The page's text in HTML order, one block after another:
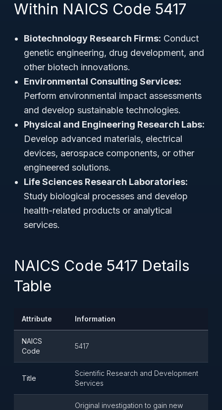
Within NAICS Code 5417
Biotechnology Research Firms: Conduct
genetic engineering, drug development, and
other biotech innovations.
Environmental Consulting Services:
Perform environmental impact assessments
and develop sustainable technologies.
Physical and Engineering Research Labs:
Develop advanced materials, electrical
devices, aerospace components, or other
engineered solutions.
Life Sciences Research Laboratories:
Study biological processes and develop
health-related products or analytical
services.
NAICS Code 5417 Details
Table
Attribute Information
NAICS
Code
5417
Title
Scientific Research and Development
Services
Original investigation to gain new